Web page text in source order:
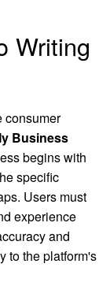
Writing
consumer
Business
begins with
specific
Users must
experience
and
to the platform's